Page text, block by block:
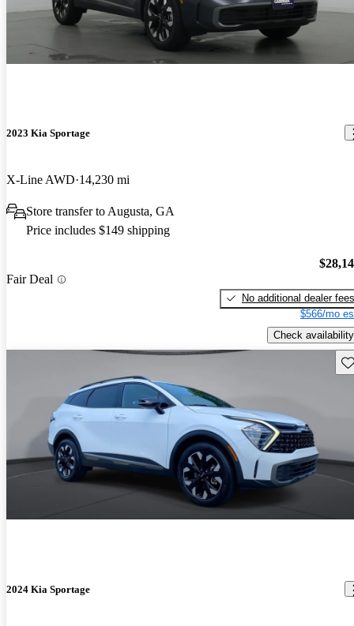
2023 Kia Sportage
X-Line AWD 14,230 mi
Store transfer to Augusta, GA
Price includes $149 shipping
Fair Deal
No additional dealer fees
$566/mo
Check availability
2024 Kia Sportage